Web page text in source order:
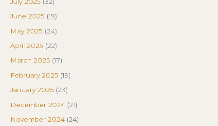
June 2025 (19)
May 2025 (24)
April 2025 (22)
March 2025 (17)
February 2025 (19)
January 2025 (23)
December 2024 (21)
November 2024 (24)